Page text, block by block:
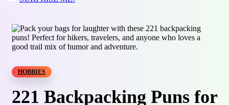
HOBBIES
221 Backpacking Puns for